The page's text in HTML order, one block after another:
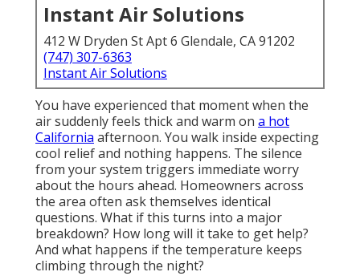
Instant Air Solutions
412 W Dryden St Apt 6 Glendale, CA 91202
(747) 307-6363
Instant Air Solutions
You have experienced that moment when the
air suddenly feels thick and warm on a hot
California afternoon. You walk inside expecting
cool relief and nothing happens. The silence
from your system triggers immediate worry
about the hours ahead. Homeowners across
the area often ask themselves identical
questions. What if this turns into a major
breakdown? How long will it take to get help?
And what happens if the temperature keeps
climbing through the night?